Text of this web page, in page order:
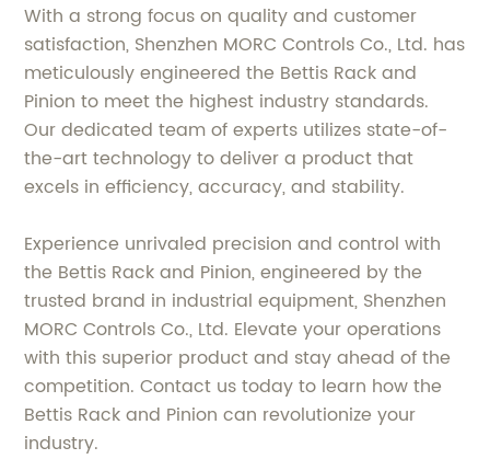
With a strong focus on quality and customer
satisfaction, Shenzhen MORC Controls Co., Ltd. has
meticulously engineered the Bettis Rack and
Pinion to meet the highest industry standards.
Our dedicated team of experts utilizes state-of-
the-art technology to deliver a product that
excels in efficiency, accuracy, and stability.
Experience unrivaled precision and control with
the Bettis Rack and Pinion, engineered by the
trusted brand in industrial equipment, Shenzhen
MORC Controls Co., Ltd. Elevate your operations
with this superior product and stay ahead of the
competition. Contact us today to learn how the
Bettis Rack and Pinion can revolutionize your
industry.